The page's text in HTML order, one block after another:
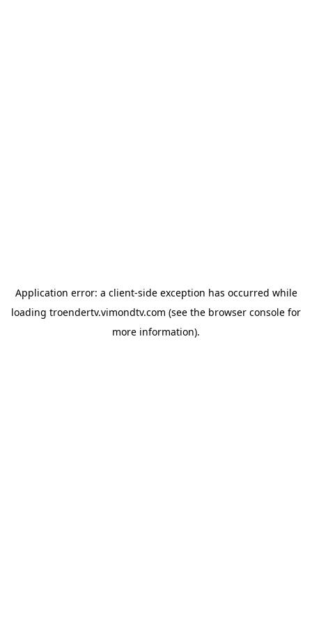
Application error: a client-side exception has occurred while
loading troendertv.vimondtv.com (see the browser console for
more information).